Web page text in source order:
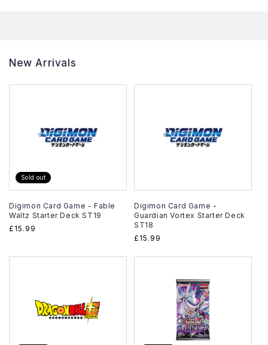
New Arrivals
Sold out
Digimon Card Game - Fable
Waltz Starter Deck ST19
Regular
£15.99
Digimon Card Game -
Guardian Vortex Starter Deck
ST18
Regular
£15.99